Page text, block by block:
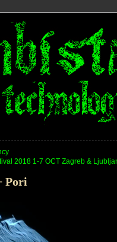
2018 1-7 OCT Zagreb &
Pori